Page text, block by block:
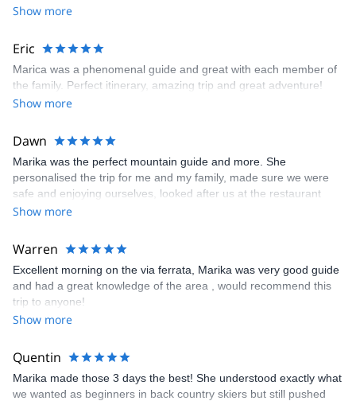
in the gorges (cooler there in summer, with little waterfalls, calm
enough legs! ), single pitch climbing (from 5b to 6a+) as well as
an “easy” multi pitch climb (endurance is key but the climbing and
the views are gorgeous). She led everything and pushed us
nicely on the climbs so it felt like we had achieved what we had
set up to do!
Show more
Eric
Marica was a phenomenal guide and great with each member of
the family. Perfect itinerary, amazing trip and great adventure!
Show more
Dawn
Marika was the perfect mountain guide and more. She
personalised the trip for me and my family, made sure we were
safe and enjoying ourselves, looked after us at the restaurant
refuges, running ahead to grab a table, translating the menu and
Show more
Warren
Excellent morning on the via ferrata, Marika was very good guide
and had a great knowledge of the area , would recommend this
trip to anyone!
Show more
Quentin
Marika made those 3 days the best! She understood exactly what
we wanted as beginners in back country skiers but still pushed